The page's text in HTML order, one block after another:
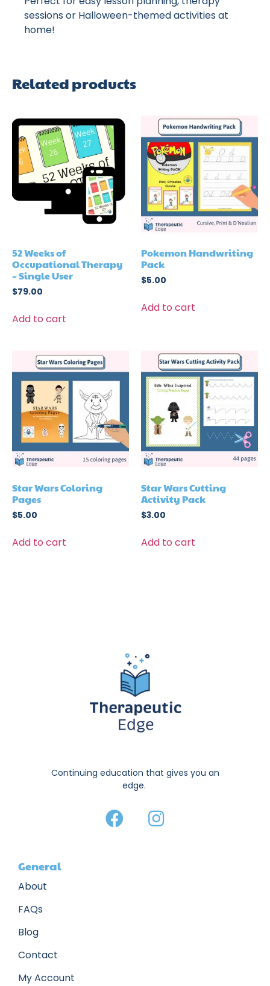
sessions or Halloween-themed activities at
home!
Related products
52 Weeks of
Occupational Therapy
– Single User
$79.00
Add to cart
Pokemon Handwriting
Pack
$5.00
Add to cart
Star Wars Coloring
Pages
$5.00
Add to cart
Star Wars Cutting
Activity Pack
$3.00
Add to cart
Continuing education that gives you an
edge.
General
About
FAQs
Blog
Contact
My Account